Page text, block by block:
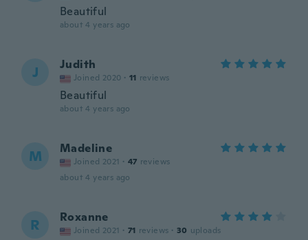
Beautiful
about 4 years ago
J Judith
Joined 2020 · 11 reviews
Beautiful
about 4 years ago
M Madeline
Joined 2021 · 47 reviews
about 4 years ago
R Roxanne
Joined 2021 · 71 reviews · 30 uploads